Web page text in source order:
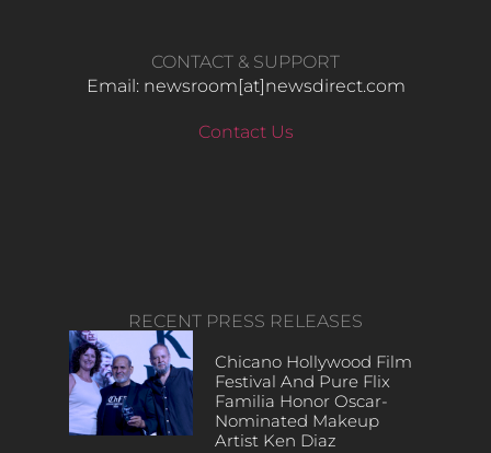
CONTACT & SUPPORT
Email: newsroom[at]newsdirect.com
Contact Us
RECENT PRESS RELEASES
Chicano Hollywood Film
Festival And Pure Flix
Familia Honor Oscar-
Nominated Makeup
Artist Ken Diaz